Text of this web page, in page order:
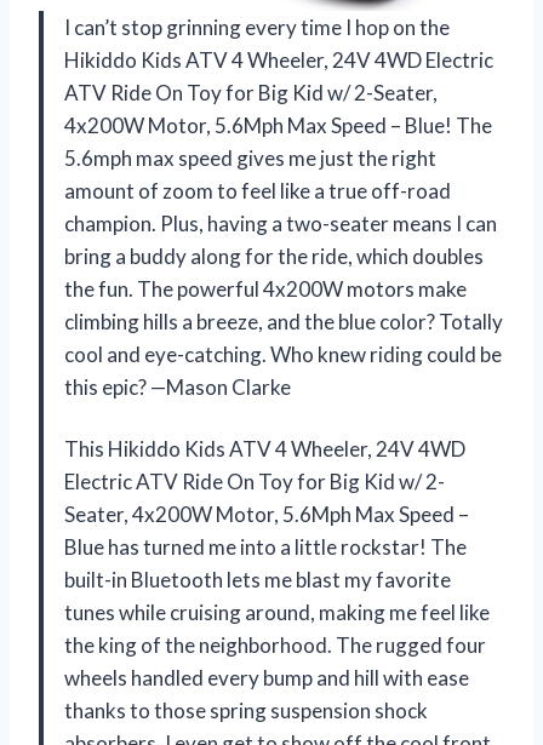
I can’t stop grinning every time I hop on the
Hikiddo Kids ATV 4 Wheeler, 24V 4WD Electric
ATV Ride On Toy for Big Kid w/ 2-Seater,
4x200W Motor, 5.6Mph Max Speed – Blue! The
5.6mph max speed gives me just the right
amount of zoom to feel like a true off-road
champion. Plus, having a two-seater means I can
bring a buddy along for the ride, which doubles
the fun. The powerful 4x200W motors make
climbing hills a breeze, and the blue color? Totally
cool and eye-catching. Who knew riding could be
this epic? —Mason Clarke
This Hikiddo Kids ATV 4 Wheeler, 24V 4WD
Electric ATV Ride On Toy for Big Kid w/ 2-
Seater, 4x200W Motor, 5.6Mph Max Speed –
Blue has turned me into a little rockstar! The
built-in Bluetooth lets me blast my favorite
tunes while cruising around, making me feel like
the king of the neighborhood. The rugged four
wheels handled every bump and hill with ease
thanks to those spring suspension shock